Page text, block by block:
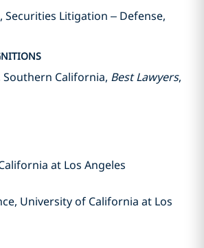
Securities Litigation – Defense,
Southern California, Best Lawyers,
at Los Angeles
University of California at Los